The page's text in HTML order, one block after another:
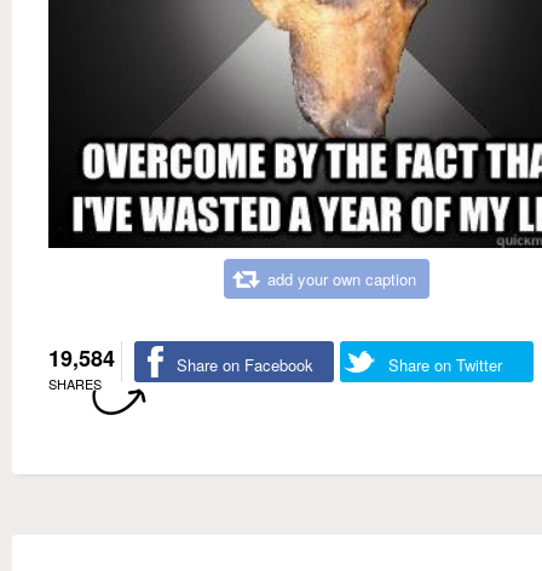
add your own caption
19,584
SHARES
Share on Facebook Share on Twitter